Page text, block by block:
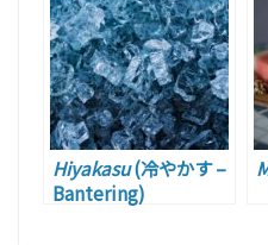
Hiyakasu(冷やかす –
Bantering)